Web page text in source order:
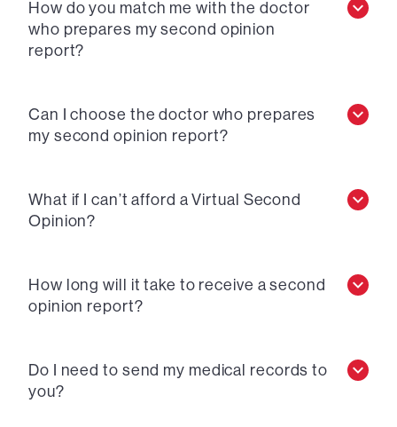
How do you match me with the doctor
who prepares my second opinion
report?
Can I choose the doctor who prepares
my second opinion report?
What if I can’t afford a Virtual Second
Opinion?
How long will it take to receive a second
opinion report?
Do I need to send my medical records to
you?